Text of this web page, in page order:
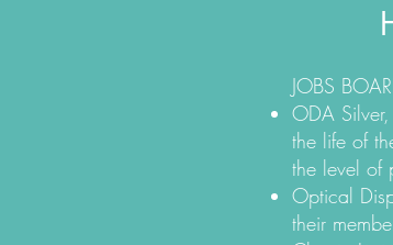
JOBS
ODA
the life of
the level of
Optical
their